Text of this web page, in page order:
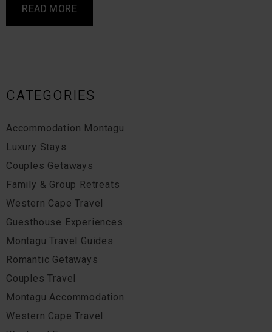
READ MORE
CATEGORIES
Accommodation Montagu
Luxury Stays
Couples Getaways
Family & Group Retreats
Western Cape Travel
Guesthouse Experiences
Montagu Travel Guides
Romantic Getaways
Couples Travel
Montagu Accommodation
Western Cape Travel